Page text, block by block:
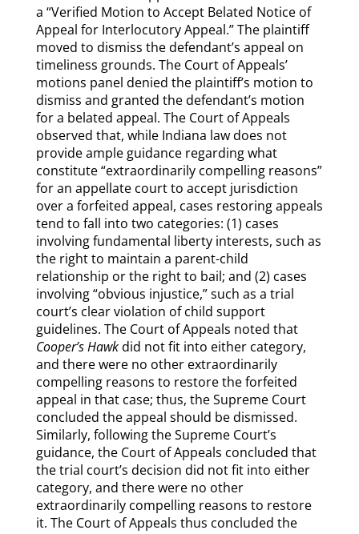
a “Verified Motion to Accept Belated Notice of
Appeal for Interlocutory Appeal.” The plaintiff
moved to dismiss the defendant’s appeal on
timeliness grounds. The Court of Appeals’
motions panel denied the plaintiff’s motion to
dismiss and granted the defendant’s motion
for a belated appeal. The Court of Appeals
observed that, while Indiana law does not
provide ample guidance regarding what
constitute “extraordinarily compelling reasons”
for an appellate court to accept jurisdiction
over a forfeited appeal, cases restoring appeals
tend to fall into two categories: (1) cases
involving fundamental liberty interests, such as
the right to maintain a parent-child
relationship or the right to bail; and (2) cases
involving “obvious injustice,” such as a trial
court’s clear violation of child support
guidelines. The Court of Appeals noted that
Cooper’s Hawkdid not fit into either category,
and there were no other extraordinarily
compelling reasons to restore the forfeited
appeal in that case; thus, the Supreme Court
concluded the appeal should be dismissed.
Similarly, following the Supreme Court’s
guidance, the Court of Appeals concluded that
the trial court’s decision did not fit into either
category, and there were no other
extraordinarily compelling reasons to restore
it. The Court of Appeals thus concluded the